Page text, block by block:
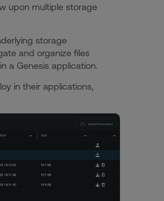
upon multiple storage
storage
and organize files
a Genesis application.
in their applications,